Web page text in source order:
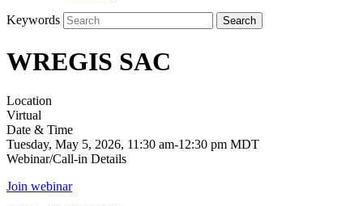
Keywords
WREGIS SAC
Location
Virtual
Date & Time
Tuesday, May 5, 2026, 11:30 am-12:30 pm MDT
Webinar/Call-in Details
Join webinar